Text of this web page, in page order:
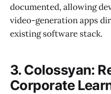
documented, allowing
video-generation apps
existing software stack.
3. Colossyan:
Corporate